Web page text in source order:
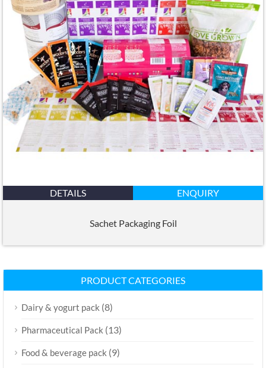
DETAILS ENQUIRY
Sachet Packaging Foil
PRODUCT CATEGORIES
Dairy & yogurt pack (8)
Pharmaceutical Pack (13)
Food & beverage pack (9)